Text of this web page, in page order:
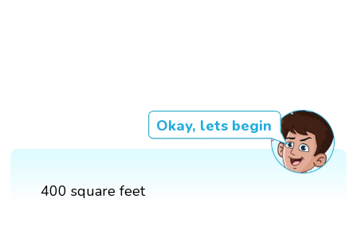
Okay, lets begin
400 square feet